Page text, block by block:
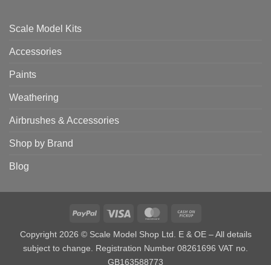
Scale Model Kits
Accessories
Paints
Weathering
Airbrushes & Accessories
Shop by Brand
Blog
PayPal Visa MasterCard
Pickup
Copyright 2026 © Scale Model Shop Ltd. E & OE – All details
subject to change. Registration Number 08261696 VAT no.
GB163588773